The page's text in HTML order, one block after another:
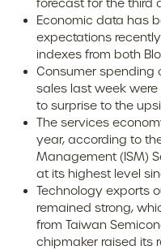
forecast for the third
Economic data has
expectations
indexes from both
Consumer spending
sales last week
to surprise to the
The services
year, according to
Management (ISM)
at its highest level
Technology exports
remained strong,
from Taiwan
chipmaker raised its